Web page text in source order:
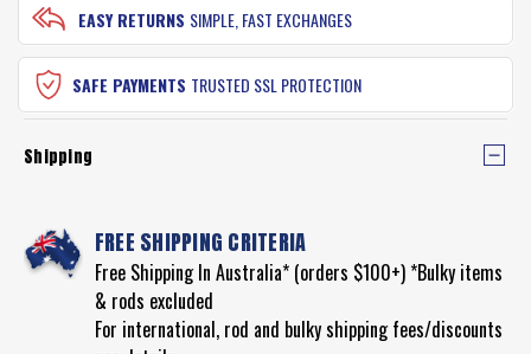
EASY RETURNS SIMPLE, FAST EXCHANGES
SAFE PAYMENTS TRUSTED SSL PROTECTION
Shipping
FREE SHIPPING CRITERIA
Free Shipping In Australia* (orders $100+) *Bulky items
& rods excluded
For international, rod and bulky shipping fees/discounts